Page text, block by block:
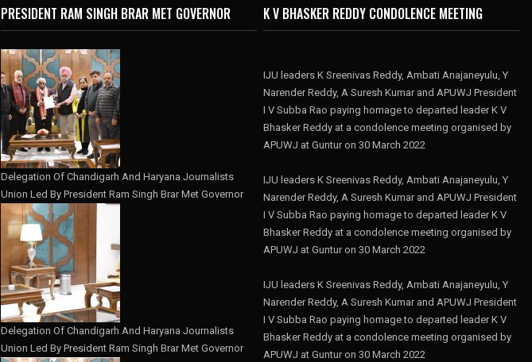
PRESIDENT RAM SINGH BRAR MET GOVERNOR
Delegation Of Chandigarh And Haryana Journalists
Union Led By President Ram Singh Brar Met Governor
Delegation Of Chandigarh And Haryana Journalists
Union Led By President Ram Singh Brar Met Governor
K V BHASKER REDDY CONDOLENCE MEETING
IJU leaders K Sreenivas Reddy, Ambati Anajaneyulu, Y
Narender Reddy, A Suresh Kumar and APUWJ President
I V Subba Rao paying homage to departed leader K V
Bhasker Reddy at a condolence meeting organised by
APUWJ at Guntur on 30 March 2022
IJU leaders K Sreenivas Reddy, Ambati Anajaneyulu, Y
Narender Reddy, A Suresh Kumar and APUWJ President
I V Subba Rao paying homage to departed leader K V
Bhasker Reddy at a condolence meeting organised by
APUWJ at Guntur on 30 March 2022
IJU leaders K Sreenivas Reddy, Ambati Anajaneyulu, Y
Narender Reddy, A Suresh Kumar and APUWJ President
I V Subba Rao paying homage to departed leader K V
Bhasker Reddy at a condolence meeting organised by
APUWJ at Guntur on 30 March 2022